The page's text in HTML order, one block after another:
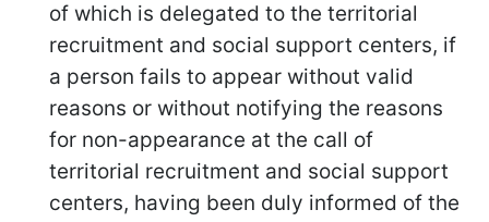
of which is delegated to the territorial
recruitment and social support centers, if
a person fails to appear without valid
reasons or without notifying the reasons
for non-appearance at the call of
territorial recruitment and social support
centers, having been duly informed of the